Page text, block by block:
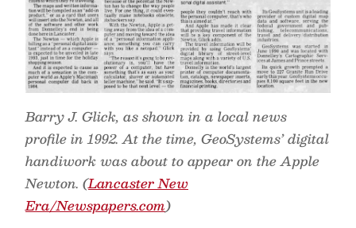
Barry J. Glick, as shown in a local news
profile in 1992. At the time, GeoSystems’ digital
handiwork was about to appear on the Apple
Newton. (Lancaster New
Era/Newspapers.com)